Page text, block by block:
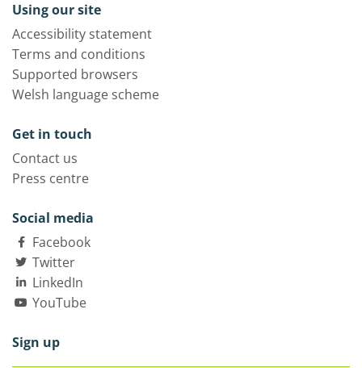
Using our site
Accessibility statement
Terms and conditions
Supported browsers
Welsh language scheme
Get in touch
Contact us
Press centre
Social media
Facebook
Twitter
LinkedIn
YouTube
Sign up